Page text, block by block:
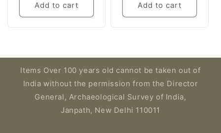
Add to cart Add to cart
Items Over 100 years old cannot be taken out of
India without the permission from the Director
General, Archaeological Survey of India,
Janpath, New Delhi 110011